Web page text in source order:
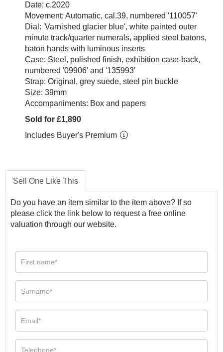
Date: c.2020
Movement: Automatic, cal.39, numbered '110057'
Dial: 'Varnished glacier blue', white painted outer
minute track/quarter numerals, applied steel batons,
baton hands with luminous inserts
Case: Steel, polished finish, exhibition case-back,
numbered '09906' and '135993'
Strap: Original, grey suede, steel pin buckle
Size: 39mm
Accompaniments: Box and papers
Sold for £1,890
Includes Buyer's Premium
Sell One Like This
Do you have an item similar to the item above? If so
please click the link below to request a free online
valuation through our website.